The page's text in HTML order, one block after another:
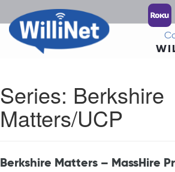
Series: Berkshire
Matters/UCP
Berkshire Matters – MassHire